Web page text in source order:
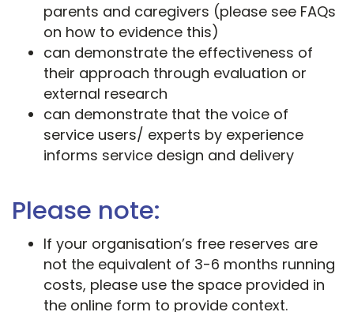
parents and caregivers (please see FAQs
on how to evidence this)
can demonstrate the effectiveness of
their approach through evaluation or
external research
can demonstrate that the voice of
service users/ experts by experience
informs service design and delivery
Please note:
If your organisation’s free reserves are
not the equivalent of 3-6 months running
costs, please use the space provided in
the online form to provide context.